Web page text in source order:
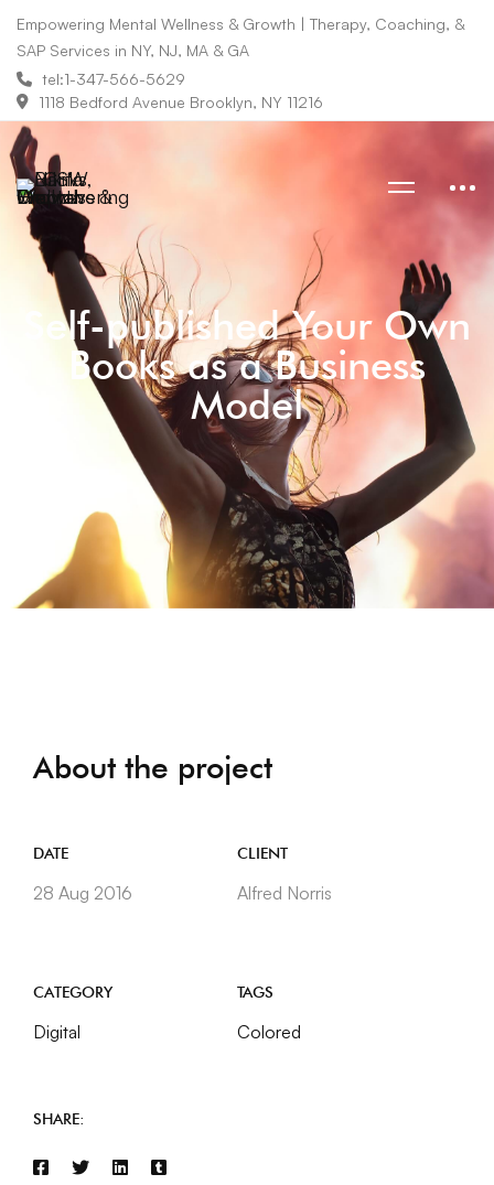
Empowering Mental Wellness & Growth | Therapy, Coaching, &
SAP Services in NY, NJ, MA & GA
tel:1-347-566-5629
1118 Bedford Avenue Brooklyn, NY 11216
Self-published Your Own
Books as a Business
Model
About the project
DATE
28 Aug 2016
CLIENT
Alfred Norris
CATEGORY
Digital
TAGS
Colored
SHARE: